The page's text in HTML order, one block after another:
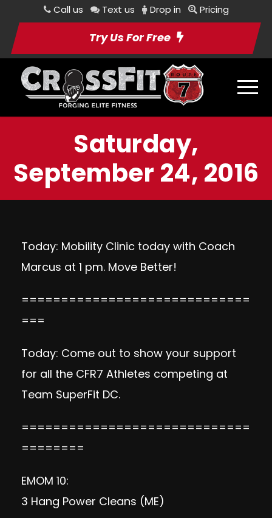
Call us Text us Drop in Pricing
Try Us For Free
Saturday,
September 24, 2016
Today: Mobility Clinic today with Coach
Marcus at 1 pm. Move Better!
=============================
===
Today: Come out to show your support
for all the CFR7 Athletes competing at
Team SuperFit DC.
=============================
========
EMOM 10:
3 Hang Power Cleans (ME)